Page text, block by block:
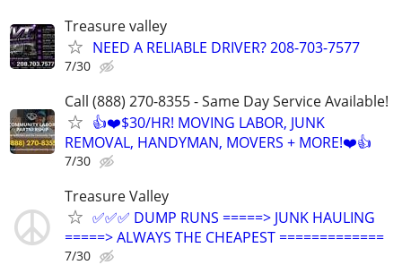
Treasure valley
NEED A RELIABLE DRIVER? 208-703-7577
7/30
Call (888) 270-8355 - Same Day Service Available!
👍❤️$30/HR! MOVING LABOR, JUNK
REMOVAL, HANDYMAN, MOVERS + MORE!❤️👍
7/30
Treasure Valley
✅✅✅ DUMP RUNS =====> JUNK HAULING
=====> ALWAYS THE CHEAPEST =============
7/30